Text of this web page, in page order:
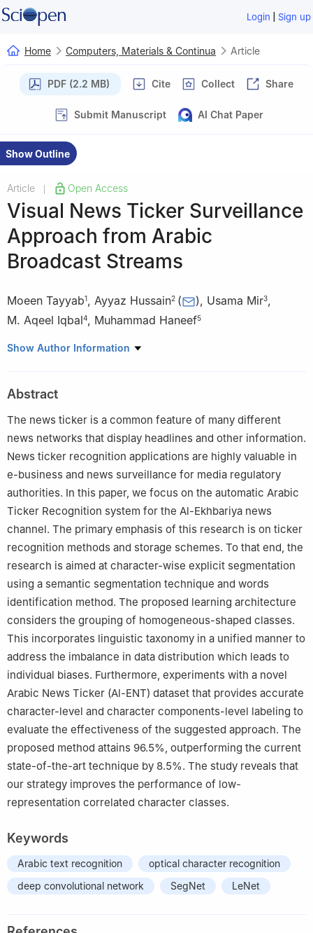
Login | Sign up
Home Computers, Materials & Continua Article
PDF (2.2 MB) Cite Collect Share
Submit Manuscript AI Chat Paper
Show Outline
Article Open Access
Visual News Ticker Surveillance
Approach from Arabic
Broadcast Streams
Moeen Tayyab1, Ayyaz Hussain2 ( ), Usama Mir3,
M. Aqeel Iqbal4, Muhammad Haneef5
1 Department of Computer Science and Software Engineering,
Islamabad, 44000, Pakistan
3
Department of Computer Science, Senior Member IEEE,
University of Windsor, N9B 3P4, Canada
Department of Software Engineering, Foundation University
Islamabad, Islamabad, 44000, Pakistan
5 Department of Electrical Engineering, Foundation University
Islamabad, Islamabad, 44000, Pakistan
Show Author Information
Abstract
The news ticker is a common feature of many different
news networks that display headlines and other information.
News ticker recognition applications are highly valuable in
e-business and news surveillance for media regulatory
authorities. In this paper, we focus on the automatic Arabic
Ticker Recognition system for the Al-Ekhbariya news
channel. The primary emphasis of this research is on ticker
recognition methods and storage schemes. To that end, the
research is aimed at character-wise explicit segmentation
using a semantic segmentation technique and words
identification method. The proposed learning architecture
considers the grouping of homogeneous-shaped classes.
This incorporates linguistic taxonomy in a unified manner to
address the imbalance in data distribution which leads to
individual biases. Furthermore, experiments with a novel
Arabic News Ticker (Al-ENT) dataset that provides accurate
character-level and character components-level labeling to
evaluate the effectiveness of the suggested approach. The
proposed method attains 96.5%, outperforming the current
state-of-the-art technique by 8.5%. The study reveals that
our strategy improves the performance of low-
representation correlated character classes.
Keywords
Arabic text recognition
optical character recognition
deep convolutional network
SegNet LeNet